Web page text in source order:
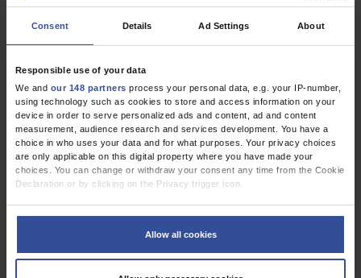
Consent Details Ad Settings About
Responsible use of your data
We and our 148 partners process your personal data, e.g. your IP-number,
using technology such as cookies to store and access information on your
device in order to serve personalized ads and content, ad and content
measurement, audience research and services development. You have a
choice in who uses your data and for what purposes. Your privacy choices
are only applicable on this digital property where you have made your
choices. You can change or withdraw your consent any time from the Cookie
Declaration or by clicking on the Privacy trigger icon.
accurate to within several meters
Identify your device by actively scanning it for specific characteristics
Allow all cookies